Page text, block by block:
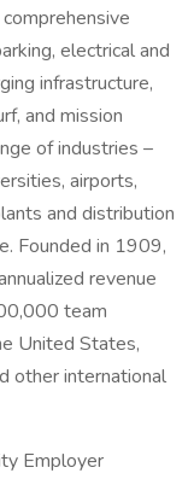
electrical and
infrastructure,
and mission
of industries –
airports,
and distribution
Founded in 1909,
revenue
team
United States,
other international
Employer